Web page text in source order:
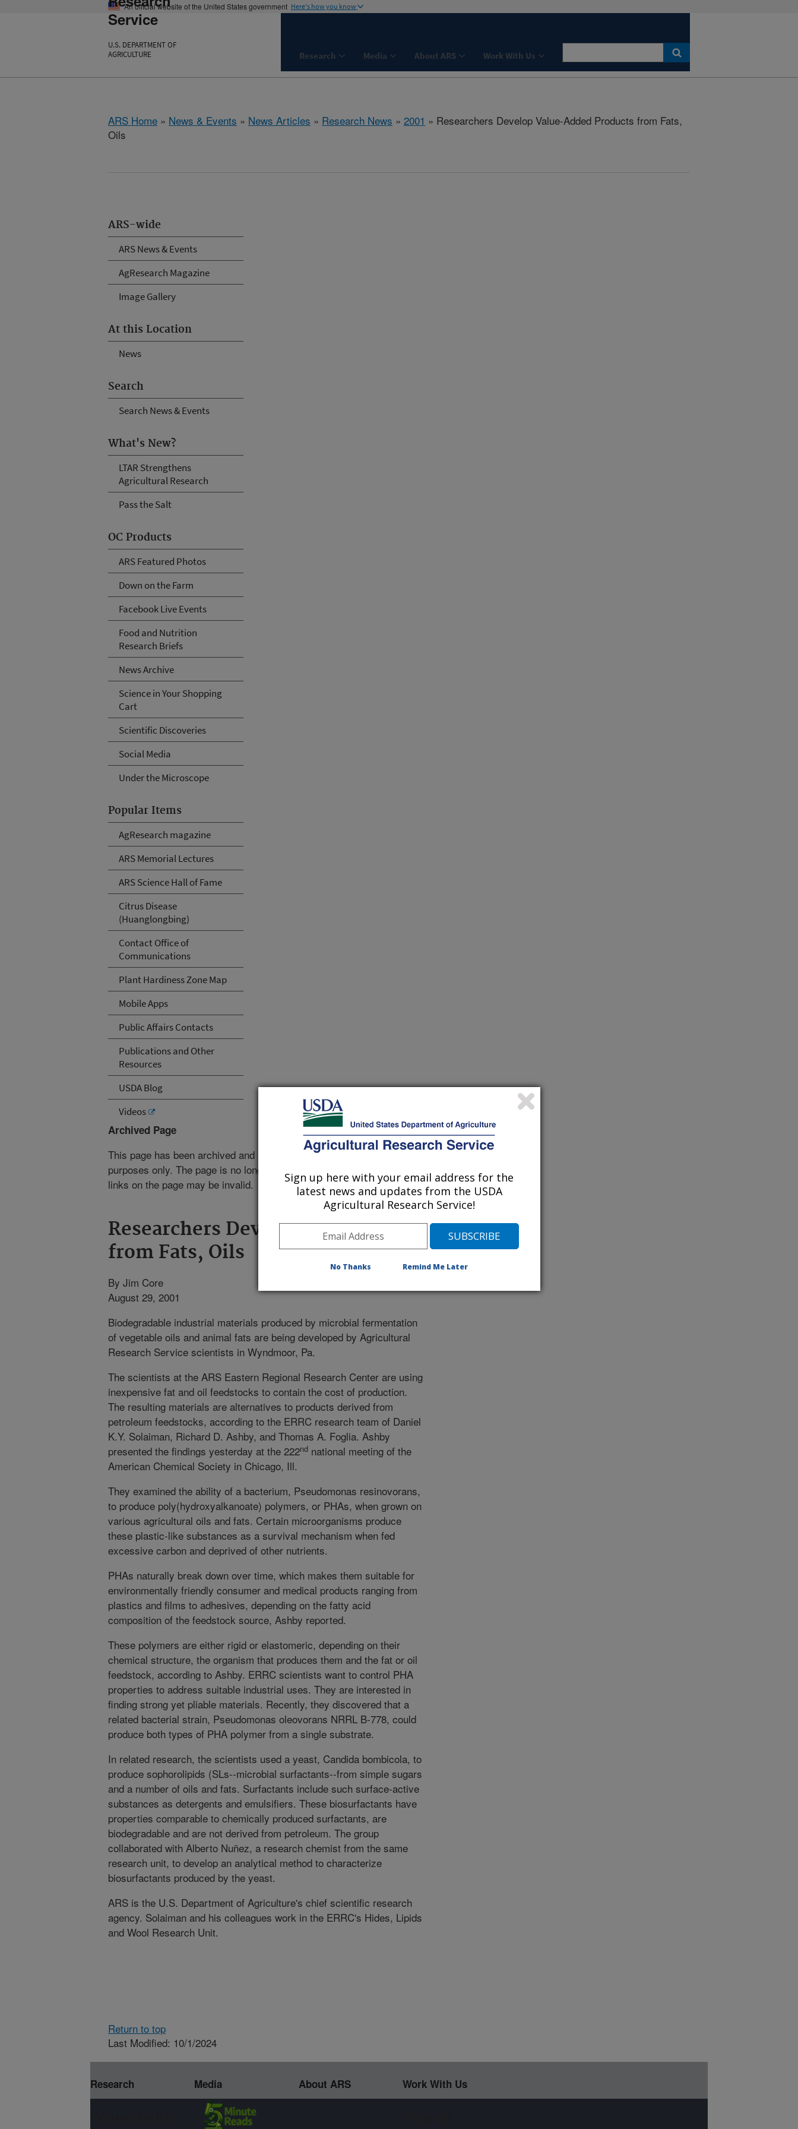
An official website of the United States government Here's how you know
Service
U.S. DEPARTMENT OF
AGRICULTURE
Research Media About ARS Work With Us
ARS Home » News & Events » News Articles » Research News » 2001 » Researchers Develop Value-Added Products from Fats,
Oils
ARS-wide
ARS News & Events
AgResearch Magazine
Image Gallery
At this Location
News
Search
Search News & Events
What's New?
LTAR Strengthens
Agricultural Research
Pass the Salt
OC Products
ARS Featured Photos
Down on the Farm
Facebook Live Events
Food and Nutrition
Research Briefs
News Archive
Science in Your Shopping
Cart
Scientific Discoveries
Social Media
Under the Microscope
Popular Items
AgResearch magazine
ARS Memorial Lectures
ARS Science Hall of Fame
Citrus Disease
(Huanglongbing)
Contact Office of
Communications
Plant Hardiness Zone Map
Mobile Apps
Public Affairs Contacts
Publications and Other
Resources
USDA Blog
Videos
Archived Page
This page has been archived and is being provided for reference
purposes only. The page is no longer being updated, and therefore,
links on the page may be invalid.
Researchers Develop Value-Added Products
from Fats, Oils
By Jim Core
August 29, 2001
Biodegradable industrial materials produced by microbial fermentation
of vegetable oils and animal fats are being developed by Agricultural
Research Service scientists in Wyndmoor, Pa.
The scientists at the ARS Eastern Regional Research Center are using
inexpensive fat and oil feedstocks to contain the cost of production.
The resulting materials are alternatives to products derived from
petroleum feedstocks, according to the ERRC research team of Daniel
K.Y. Solaiman, Richard D. Ashby, and Thomas A. Foglia. Ashby
presented the findings yesterday at the 222nd national meeting of the
American Chemical Society in Chicago, Ill.
They examined the ability of a bacterium, Pseudomonas resinovorans,
to produce poly(hydroxyalkanoate) polymers, or PHAs, when grown on
various agricultural oils and fats. Certain microorganisms produce
these plastic-like substances as a survival mechanism when fed
excessive carbon and deprived of other nutrients.
PHAs naturally break down over time, which makes them suitable for
environmentally friendly consumer and medical products ranging from
plastics and films to adhesives, depending on the fatty acid
composition of the feedstock source, Ashby reported.
These polymers are either rigid or elastomeric, depending on their
chemical structure, the organism that produces them and the fat or oil
feedstock, according to Ashby. ERRC scientists want to control PHA
properties to address suitable industrial uses. They are interested in
finding strong yet pliable materials. Recently, they discovered that a
related bacterial strain, Pseudomonas oleovorans NRRL B-778, could
produce both types of PHA polymer from a single substrate.
In related research, the scientists used a yeast, Candida bombicola, to
produce sophorolipids (SLs--microbial surfactants--from simple sugars
and a number of oils and fats. Surfactants include such surface-active
substances as detergents and emulsifiers. These biosurfactants have
properties comparable to chemically produced surfactants, are
biodegradable and are not derived from petroleum. The group
collaborated with Alberto Nuñez, a research chemist from the same
research unit, to develop an analytical method to characterize
biosurfactants produced by the yeast.
ARS is the U.S. Department of Agriculture's chief scientific research
agency. Solaiman and his colleagues work in the ERRC's Hides, Lipids
and Wool Research Unit.
Return to top
Last Modified: 10/1/2024
Research Media About ARS Work With Us
Sign up here with your email address for the
latest news and updates from the USDA
Agricultural Research Service!
No Thanks Remind Me Later